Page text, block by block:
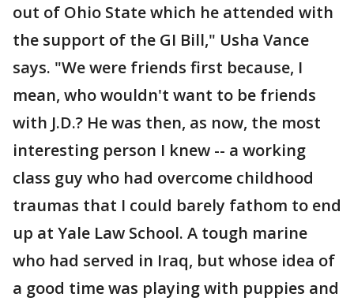
out of Ohio State which he attended with
the support of the GI Bill," Usha Vance
says. "We were friends first because, I
mean, who wouldn't want to be friends
with J.D.? He was then, as now, the most
interesting person I knew -- a working
class guy who had overcome childhood
traumas that I could barely fathom to end
up at Yale Law School. A tough marine
who had served in Iraq, but whose idea of
a good time was playing with puppies and